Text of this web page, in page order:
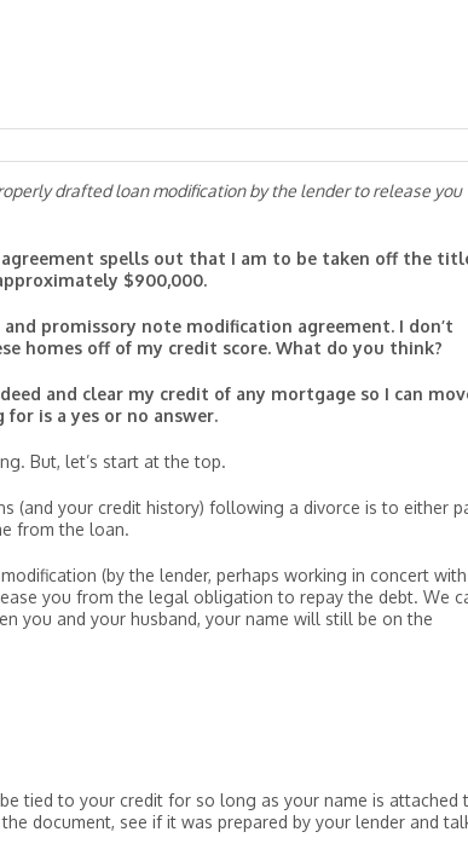
drafted loan modification by the lender to release you
agreement spells out that I am to be taken off the
$900,000.
promissory note modification agreement. I don’t
homes off of my credit score. What do you think?
and clear my credit of any mortgage so I can
is a yes or no answer.
But, let’s start at the top.
(and your credit history) following a divorce is to either
from the loan.
(by the lender, perhaps working in concert with
you from the legal obligation to repay the debt. We
you and your husband, your name will still be on the
tied to your credit for so long as your name is attached
document, see if it was prepared by your lender and